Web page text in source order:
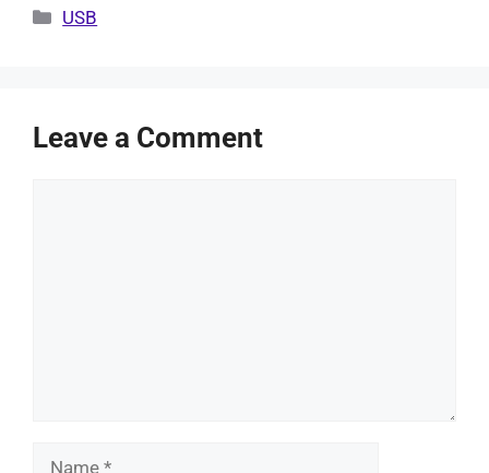
Categories
USB
Leave a Comment
Name